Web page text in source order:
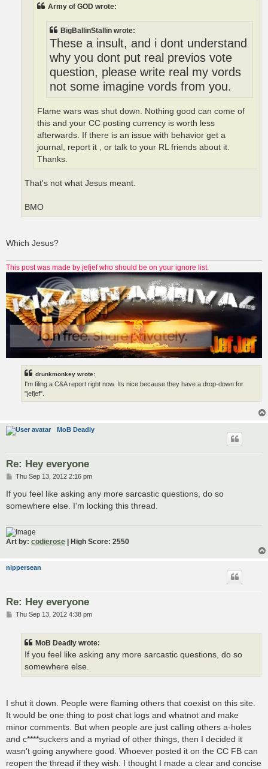
Army of GOD wrote:
BigBallinStallin wrote:
These a insult, and i dont understand
why you dont put real previos vote
question, please write real my vords
not some imagine vords from you.
Flame wars was shut down. Nothing good can come of
this and your CC posting currency is worth less
afterwards. If there is an issue with behavior get a
journal, report it , or talk to your RL friends about it.
Thanks.
That's not what Jesus meant.
BMO
Which Jesus?
This post was made by jefjef who should be on your ignore list.
drunkmonkey wrote:
I'm filing a C&A report right now. Its nice because they have a drop-down for
"jefjef".
MoB Deadly
Re: Hey everyone
P
s
t
Thu Sep 13, 2012 2:16 pm
If you feel like asking any more sarcastic questions, do so
somewhere else. I'm locking this thread.
Art by: codierose | High Score: 2550
nippersean
Re: Hey everyone
PThu Sep 13, 2012 4:38 pm
MoB Deadly wrote:
If you feel like asking any more sarcastic questions, do so
somewhere else.
I shut it down. People were flaming others that coexist on this site.
It would be one thing to post chat logs and whatnot and make
minor comments. But when people are just calling others a-holes
and c****suckers and a myriad of other things, then I decided it
wasn't going anywhere good. Whoever posted it on the CC FB can
reopen the thread if they wish. I thought I made a clear and concise